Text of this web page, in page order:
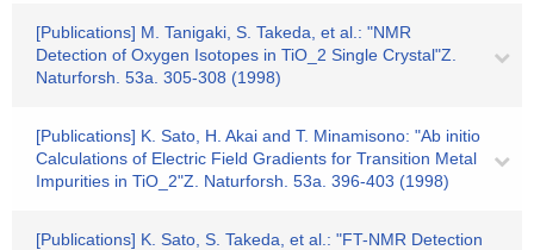
[Publications] M. Tanigaki, S. Takeda, et al.: "NMR
Detection of Oxygen Isotopes in TiO_2 Single Crystal"Z.
Naturforsh. 53a. 305-308 (1998)
[Publications] K. Sato, H. Akai and T. Minamisono: "Ab initio
Calculations of Electric Field Gradients for Transition Metal
Impurities in TiO_2"Z. Naturforsh. 53a. 396-403 (1998)
[Publications] K. Sato, S. Takeda, et al.: "FT-NMR Detection